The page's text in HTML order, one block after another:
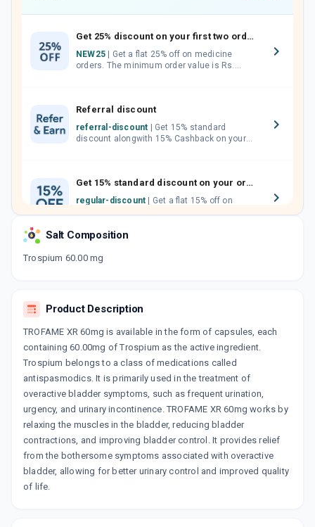
Get 25% discount on your first two orders.
NEW25
orders. The minimum order value is Rs.
Referral discount
referral-discount
discount alongwith 15% Cashback on your
Get 15% standard discount on your orders.
regular-discount
orders above Rs. 300/-
discount on medicines.
Salt Composition
Trospium 60.00 mg
Product Description
TROFAME XR 60mg is available in the form of capsules, each
containing 60.00mg of Trospium as the active ingredient.
Trospium belongs to a class of medications called
antispasmodics. It is primarily used in the treatment of
overactive bladder symptoms, such as frequent urination,
urgency, and urinary incontinence. TROFAME XR 60mg works by
relaxing the muscles in the bladder, reducing bladder
contractions, and improving bladder control. It provides relief
from the bothersome symptoms associated with overactive
bladder, allowing for better urinary control and improved quality
of life.